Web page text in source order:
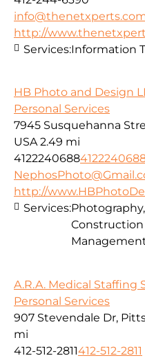
http://
Services:Information
HB Photo and Design
Personal Services
7945 Susquehanna
USA 2.49 mi
4122240688
http://
Services:
A.R.A. Medical Staffing
Personal Services
907 Stevendale Dr,
mi
412-512-2811412-512-2811